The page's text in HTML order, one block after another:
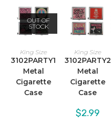
OUT OF
STOCK
King Size
3102PARTY1
Metal
Cigarette
Case
King Size
3102PARTY2
Metal
Cigarette
Case
$2.99